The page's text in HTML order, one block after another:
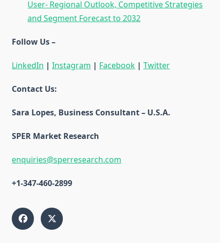
User- Regional Outlook, Competitive Strategies
and Segment Forecast to 2032
Follow Us –
LinkedIn | Instagram | Facebook | Twitter
Contact Us:
Sara Lopes, Business Consultant – U.S.A.
SPER Market Research
enquiries@sperresearch.com
+1-347-460-2899